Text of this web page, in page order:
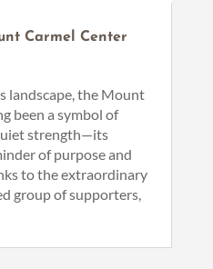
Carmel Center
landscape, the Mount
been a symbol of
strength—its
of purpose and
to the extraordinary
group of supporters,